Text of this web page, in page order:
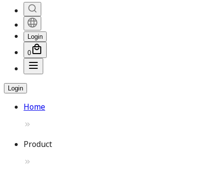
Login
0
Login
Home
Product